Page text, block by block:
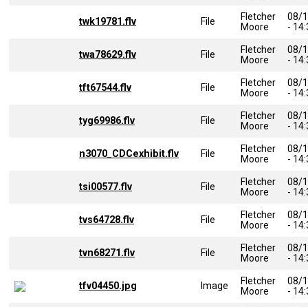
twk19781.flv File
Fletcher
Moore
08/
-
twa78629.flv File
Fletcher
Moore
08/
-
tft67544.flv File
Fletcher
Moore
08/
-
tyg69986.flv File
Fletcher
Moore
08/
-
n3070_CDCexhibit.flv File
Fletcher
Moore
08/
-
tsi00577.flv File
Fletcher
Moore
08/
-
tvs64728.flv File
Fletcher
Moore
08/
-
tvn68271.flv File
Fletcher
Moore
08/
-
tfv04450.jpg Image
Fletcher
Moore
08/
-